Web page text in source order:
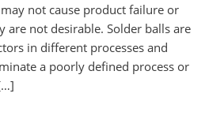
not cause product failure or
are not desirable. Solder balls are
in different processes and
a poorly defined process or